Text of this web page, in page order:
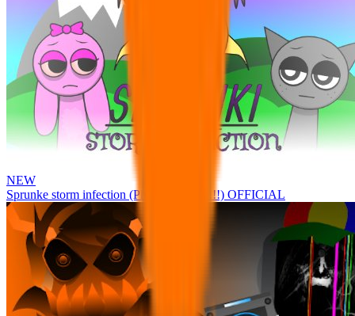
NEW
Sprunke storm infection (Phase 3 update!!!) OFFICIAL